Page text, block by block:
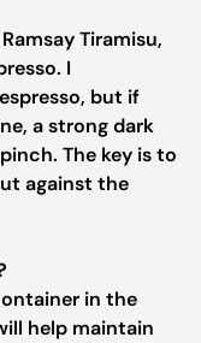
Tiramisu,
I
but if
a strong dark
The key is to
against the
in the
help maintain